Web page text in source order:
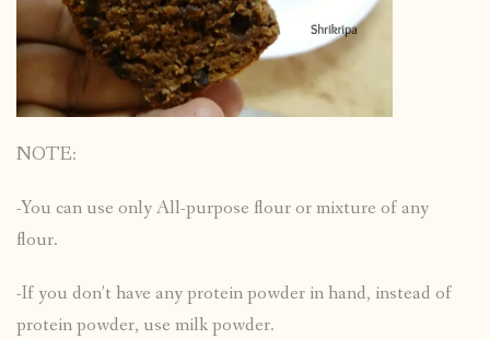
NOTE:
-You can use only All-purpose flour or mixture of any
flour.
-If you don’t have any protein powder in hand, instead of
protein powder, use milk powder.